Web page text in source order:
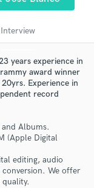
Interview
years experience in
award winner
Experience in
record
and Albums.
(Apple Digital
editing, audio
We offer
check out
details